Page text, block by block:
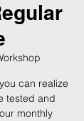
can realize
tested and
monthly